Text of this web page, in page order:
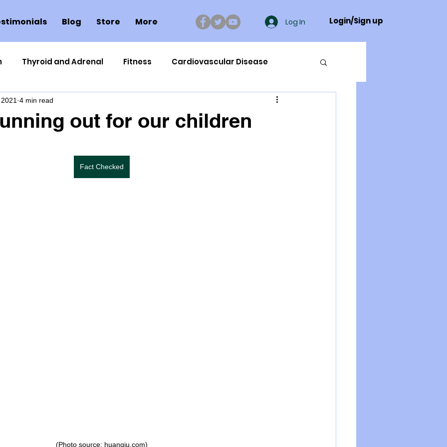
Blog Store More Log In Login/Sign up
Thyroid and Adrenal Fitness Cardiovascular Disease
Nutrigenomics
Spinal and Brain Injury
out for our children
4 min read
Fact Checked
(Photo source: huanqiu.com)